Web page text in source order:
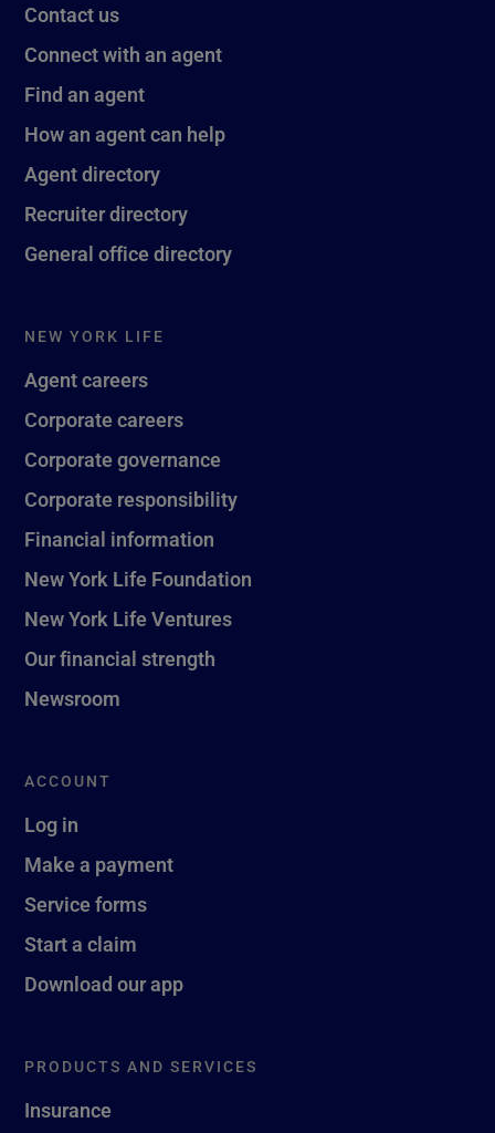
Contact us
Connect with an agent
Find an agent
How an agent can help
Agent directory
Recruiter directory
General office directory
NEW YORK LIFE
Agent careers
Corporate careers
Corporate governance
Corporate responsibility
Financial information
New York Life Foundation
New York Life Ventures
Our financial strength
Newsroom
ACCOUNT
Log in
Make a payment
Service forms
Start a claim
Download our app
PRODUCTS AND SERVICES
Insurance